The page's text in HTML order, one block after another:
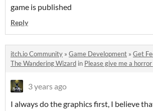
game is published
Reply
itch.io Community » Game Development » Get
The Wandering Wizard in Please give me a horror
3 years ago
I always do the graphics first, I believe